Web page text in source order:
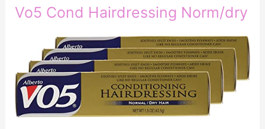
Vo5 Cond Hairdressing Norm/dry